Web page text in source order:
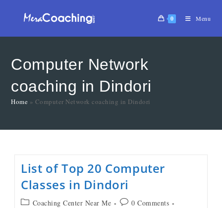
0 Menu
Computer Network
coaching in Dindori
Home » Computer Network coaching in Dindori
List of Top 20 Computer
Classes in Dindori
Coaching Center Near Me
0 Comments